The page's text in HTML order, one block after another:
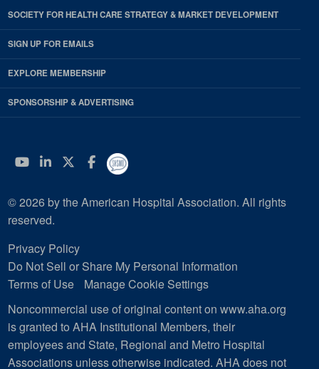
SOCIETY FOR HEALTH CARE STRATEGY & MARKET DEVELOPMENT
SIGN UP FOR EMAILS
EXPLORE MEMBERSHIP
SPONSORSHIP & ADVERTISING
YouTube
Linkedin
Twitter
Facebook
© 2026 by the American Hospital Association. All rights
reserved.
Privacy Policy
Do Not Sell or Share My Personal Information
Terms of Use
Manage Cookie Settings
Noncommercial use of original content on www.aha.org
is granted to AHA Institutional Members, their
employees and State, Regional and Metro Hospital
Associations unless otherwise indicated. AHA does not